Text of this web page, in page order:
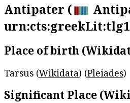
Antipater (
Place of birth
Tarsus (Wikidata) (Pleiades)
Significant Place